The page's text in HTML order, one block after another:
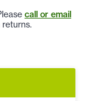
call or email
returns.